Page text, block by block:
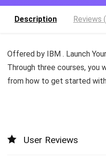
Description Reviews
Offered by IBM . Launch
Through three courses, you
from how to get started
User Reviews